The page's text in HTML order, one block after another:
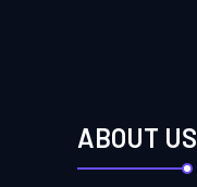
ABOUT US